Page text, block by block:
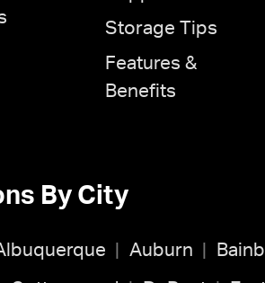
Storage Tips
Features &
Benefits
By City
Auburn